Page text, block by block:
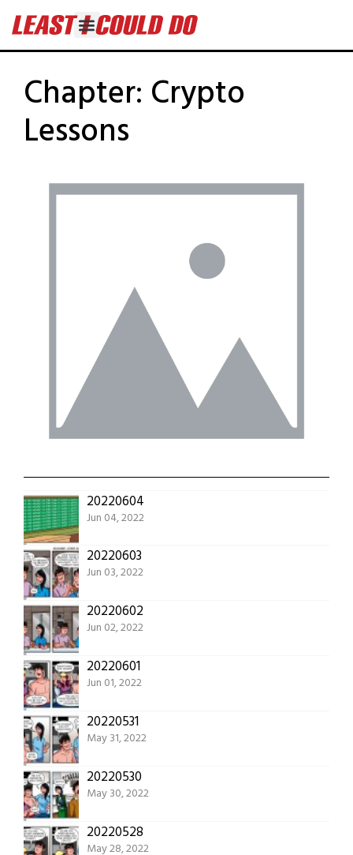
Chapter: Crypto
Lessons
20220604
Jun 04, 2022
20220603
Jun 03, 2022
20220602
Jun 02, 2022
20220601
Jun 01, 2022
20220531
May 31, 2022
20220530
May 30, 2022
20220528
May 28, 2022